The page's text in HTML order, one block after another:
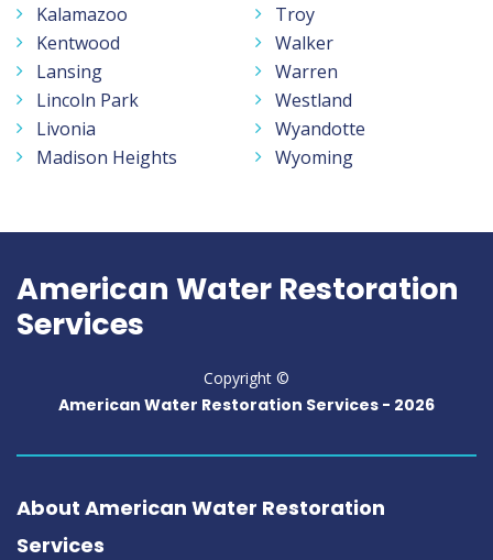
Kalamazoo
Kentwood
Lansing
Lincoln Park
Livonia
Madison Heights
Troy
Walker
Warren
Westland
Wyandotte
Wyoming
American Water Restoration
Services
Copyright ©
American Water Restoration Services - 2026
About American Water Restoration
Services